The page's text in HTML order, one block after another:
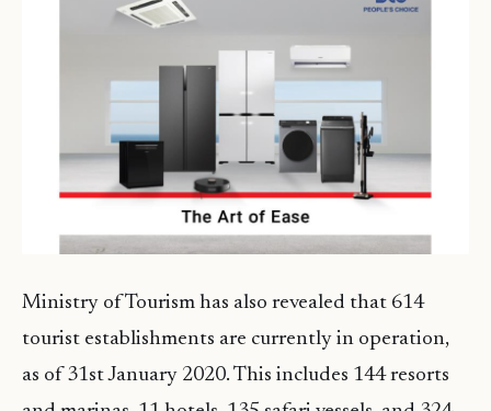
Ministry of Tourism has also revealed that 614
tourist establishments are currently in operation,
as of 31st January 2020. This includes 144 resorts